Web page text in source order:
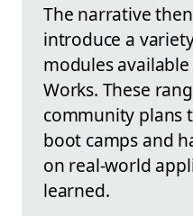
The narrative
introduce a
modules
Works. These
community plans
boot camps and
on real-world
learned.